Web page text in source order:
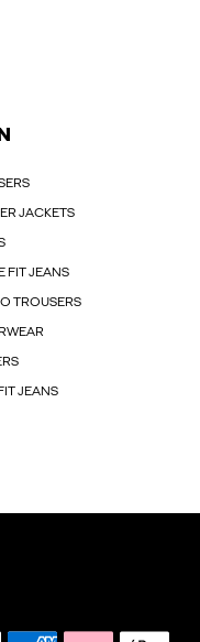
JACKETS
FIT JEANS
TROUSERS
JEANS